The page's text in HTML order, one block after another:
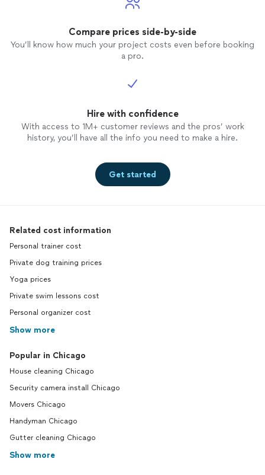
Compare prices side-by-side
You’ll know how much your project costs even before booking
a pro.
Hire with confidence
With access to 1M+ customer reviews and the pros’ work
history, you’ll have all the info you need to make a hire.
Get started
Related cost information
Personal trainer cost
Private dog training prices
Yoga prices
Private swim lessons cost
Personal organizer cost
Show more
Popular in Chicago
House cleaning Chicago
Security camera install Chicago
Movers Chicago
Handyman Chicago
Gutter cleaning Chicago
Show more